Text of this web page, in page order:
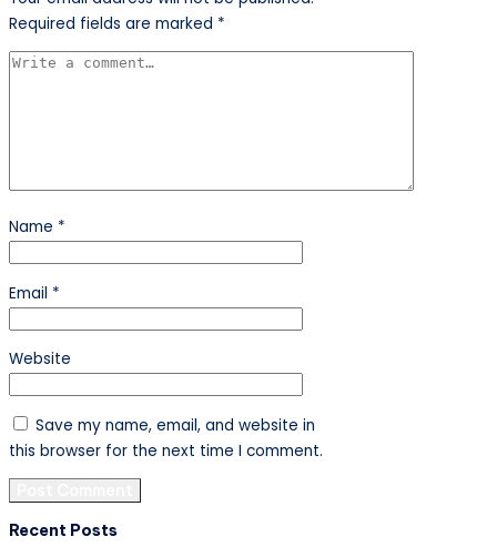
Required fields are marked *
Name *
Email *
Website
Save my name, email, and website in
this browser for the next time I comment.
Recent Posts